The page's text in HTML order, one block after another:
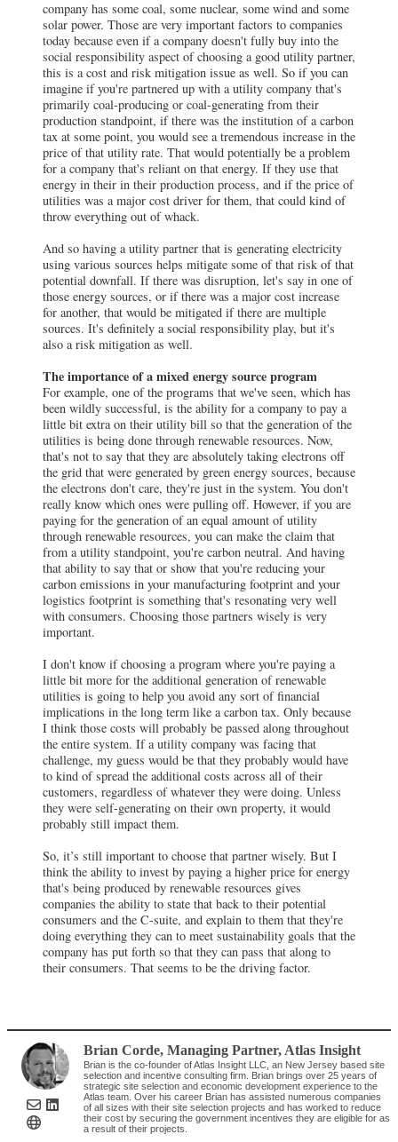
company has some coal, some nuclear, some wind and some
solar power. Those are very important factors to companies
today because even if a company doesn't fully buy into the
social responsibility aspect of choosing a good utility partner,
this is a cost and risk mitigation issue as well. So if you can
imagine if you're partnered up with a utility company that's
primarily coal-producing or coal-generating from their
production standpoint, if there was the institution of a carbon
tax at some point, you would see a tremendous increase in the
price of that utility rate. That would potentially be a problem
for a company that's reliant on that energy. If they use that
energy in their in their production process, and if the price of
utilities was a major cost driver for them, that could kind of
throw everything out of whack.
And so having a utility partner that is generating electricity
using various sources helps mitigate some of that risk of that
potential downfall. If there was disruption, let's say in one of
those energy sources, or if there was a major cost increase
for another, that would be mitigated if there are multiple
sources. It's definitely a social responsibility play, but it's
also a risk mitigation as well.
The importance of a mixed energy source program
For example, one of the programs that we've seen, which has
been wildly successful, is the ability for a company to pay a
little bit extra on their utility bill so that the generation of the
utilities is being done through renewable resources. Now,
that's not to say that they are absolutely taking electrons off
the grid that were generated by green energy sources, because
the electrons don't care, they're just in the system. You don't
really know which ones were pulling off. However, if you are
paying for the generation of an equal amount of utility
through renewable resources, you can make the claim that
from a utility standpoint, you're carbon neutral. And having
that ability to say that or show that you're reducing your
carbon emissions in your manufacturing footprint and your
logistics footprint is something that's resonating very well
with consumers. Choosing those partners wisely is very
important.
I don't know if choosing a program where you're paying a
little bit more for the additional generation of renewable
utilities is going to help you avoid any sort of financial
implications in the long term like a carbon tax. Only because
I think those costs will probably be passed along throughout
the entire system. If a utility company was facing that
challenge, my guess would be that they probably would have
to kind of spread the additional costs across all of their
customers, regardless of whatever they were doing. Unless
they were self-generating on their own property, it would
probably still impact them.
So, it’s still important to choose that partner wisely. But I
think the ability to invest by paying a higher price for energy
that's being produced by renewable resources gives
companies the ability to state that back to their potential
consumers and the C-suite, and explain to them that they're
doing everything they can to meet sustainability goals that the
company has put forth so that they can pass that along to
their consumers. That seems to be the driving factor.
Brian Corde, Managing Partner, Atlas Insight
Brian is the co-founder of Atlas Insight LLC, an New Jersey based site
selection and incentive consulting firm. Brian brings over 25 years of
strategic site selection and economic development experience to the
Atlas team. Over his career Brian has assisted numerous companies
of all sizes with their site selection projects and has worked to reduce
their cost by securing the government incentives they are eligible for as
a result of their projects.